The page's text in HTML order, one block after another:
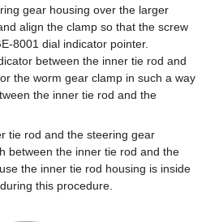
gear housing over the larger
align the clamp so that the screw
8001 dial indicator pointer.
between the inner tie rod and
the worm gear clamp in such a way
the inner tie rod and the
tie rod and the steering gear
between the inner tie rod and the
the inner tie rod housing is inside
this procedure.